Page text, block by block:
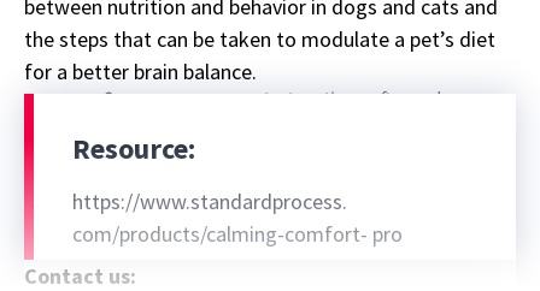
between nutrition and behavior in dogs and cats and
the steps that can be taken to modulate a pet’s diet
for a better brain balance.
Sponsor message; content continues afterward
Resource:
https://www.standardprocess.
com/products/calming-comfort- pro
Contact us: